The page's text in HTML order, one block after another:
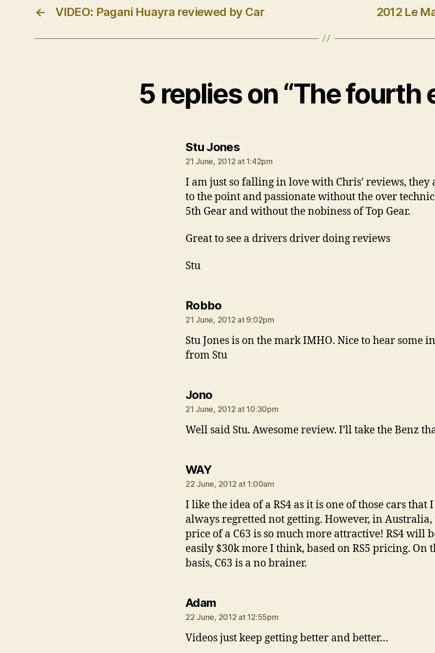
← VIDEO: Pagani Huayra reviewed by Car 2012 Le
5 replies on “The fourth
Stu Jonessays:
21 June, 2012 at 1:42pm
I am just so falling in love with Chris’ reviews, they
to the point and passionate without the over
5th Gear and without the nobiness of Top Gear.
Great to see a drivers driver doing reviews
Stu
Robbosays:
21 June, 2012 at 9:02pm
Stu Jones is on the mark IMHO. Nice to hear some
from Stu
Jonosays:
21 June, 2012 at 10:30pm
Well said Stu. Awesome review. I’ll take the Benz
WAYsays:
22 June, 2012 at 1:00am
I like the idea of a RS4 as it is one of those cars that
always regretted not getting. However, in Australia,
price of a C63 is so much more attractive! RS4 will
easily $30k more I think, based on RS5 pricing. On
basis, C63 is a no brainer.
Adamsays:
22 June, 2012 at 12:55pm
Videos just keep getting better and better…